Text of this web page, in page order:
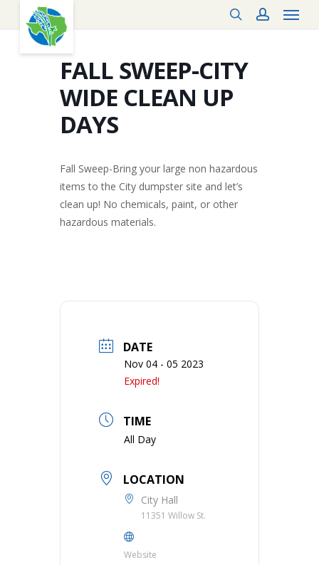
content
searchaccount
Menu
FALL SWEEP-CITY
WIDE CLEAN UP
DAYS
Fall Sweep-Bring your large non hazardous
items to the City dumpster site and let’s
clean up! No chemicals, paint, or other
hazardous materials.
DATE
Nov 04 - 05 2023
Expired!
TIME
All Day
LOCATION
City Hall
11351 Willow St.
Website